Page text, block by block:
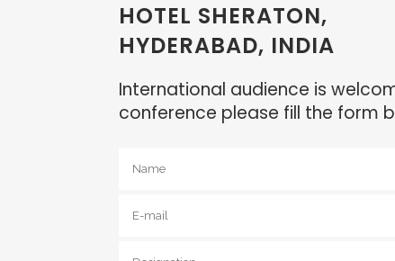
HOTEL SHERATON,
HYDERABAD, INDIA
International audience is
conference please fill the form